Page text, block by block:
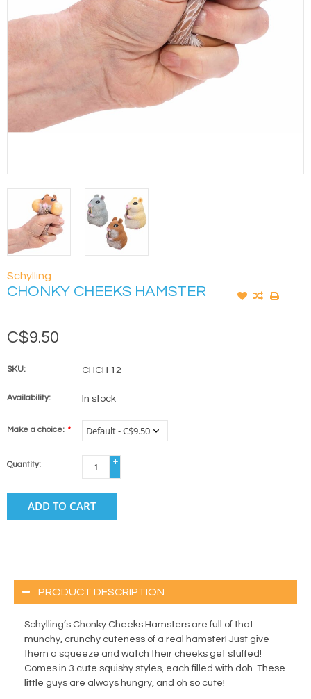
Schylling
CHONKY CHEEKS HAMSTER
C$9.50
SKU: CHCH 12
Availability: In stock
Make a choice: *
Quantity:
+
-
ADD TO CART
PRODUCT DESCRIPTION
Schylling’s Chonky Cheeks Hamsters are full of that
munchy, crunchy cuteness of a real hamster! Just give
them a squeeze and watch their cheeks get stuffed!
Comes in 3 cute squishy styles, each filled with doh. These
little guys are always hungry, and oh so cute!